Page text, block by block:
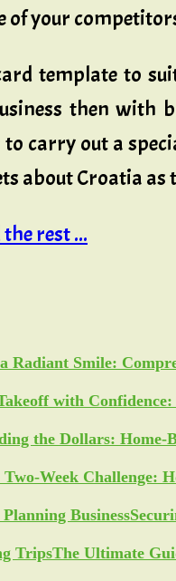
of your
template to
then with
carry out a
about Croatia as
the rest ...
Radiant Smile:
with
the Dollars: Home-
Two-Week Challenge:
The Ultimate